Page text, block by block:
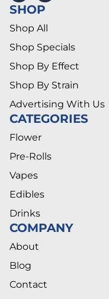
SHOP
Shop All
Shop Specials
Shop By Effect
Shop By Strain
Advertising With Us
CATEGORIES
Flower
Pre-Rolls
Vapes
Edibles
Drinks
COMPANY
About
Blog
Contact